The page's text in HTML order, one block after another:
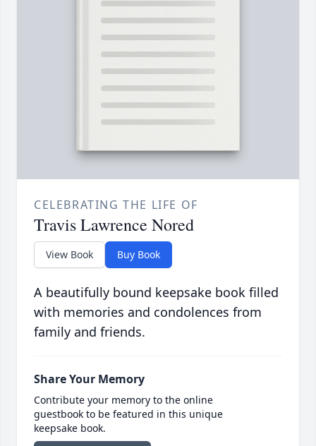
CELEBRATING THE LIFE OF
Travis Lawrence Nored
View Book Buy Book
A beautifully bound keepsake book filled
with memories and condolences from
family and friends.
Share Your Memory
Contribute your memory to the online
guestbook to be featured in this unique
keepsake book.